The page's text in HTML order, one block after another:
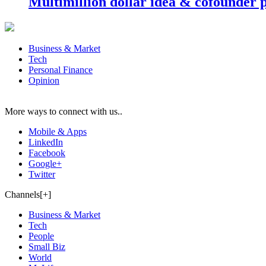
Business & Market
Tech
Personal Finance
Opinion
More ways to connect with us..
Mobile & Apps
LinkedIn
Facebook
Google+
Twitter
Channels[+]
Business & Market
Tech
People
Small Biz
World